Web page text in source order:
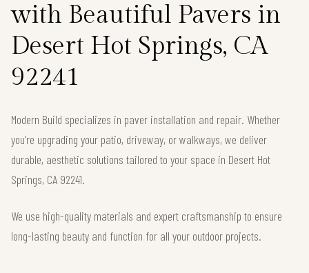
with Beautiful Pavers in
Desert Hot Springs, CA
92241
Modern Build specializes in paver installation and repair. Whether
you’re upgrading your patio, driveway, or walkways, we deliver
durable, aesthetic solutions tailored to your space in Desert Hot
Springs, CA 92241.
We use high-quality materials and expert craftsmanship to ensure
long-lasting beauty and function for all your outdoor projects.